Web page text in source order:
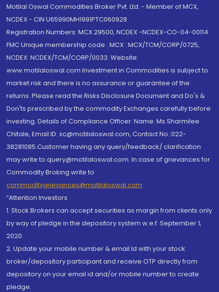
Motilal Oswal Commodities Broker Pvt. Ltd. - Member of MCX,
NCDEX - CIN U65990MH1991PTC060928
Registration Numbers: MCX 29500, NCDEX -NCDEX-CO-04-00114.
FMC Unique membership code : MCX : MCX/TCM/CORP/0725,
NCDEX: NCDEX/TCM/CORP/0033. Website:
www.motilaloswal.com Investment in Commodities is subject to
market risk and there is no assurance or guarantee of the
returns. Please read the Risks Disclosure Document and Do's &
Don'ts prescribed by the commodity Exchanges carefully before
investing. Details of Compliance Officer: Name: Ms Sharmilee
Chitale, Email ID: sc@motilaloswal.com, Contact No.:022-
38281085.Customer having any query/feedback/ clarification
may write to query@motilaloswal.com. In case of grievances for
Commodity Broking write to
commoditygrievances@motilaloswal.com
“Attention Investors
1. Stock Brokers can accept securities as margin from clients only
by way of pledge in the depository system w.e.f. September 1,
2020.
2. Update your mobile number & email Id with your stock
broker/depository participant and receive OTP directly from
depository on your email id and/or mobile number to create
pledge.